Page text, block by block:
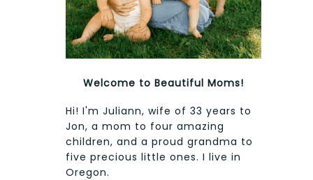
Welcome to Beautiful Moms!
Hi! I'm Juliann, wife of 33 years to
Jon, a mom to four amazing
children, and a proud grandma to
five precious little ones. I live in
Oregon.